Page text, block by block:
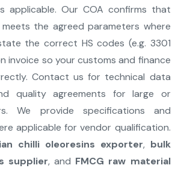
applicable. Our COA confirms that
the agreed parameters where
the correct HS codes (e.g. 3301
invoice so your customs and finance
Contact us for technical data
quality agreements for large or
We provide specifications and
applicable for vendor qualification.
chilli oleoresins exporter, bulk
supplier, and FMCG raw material